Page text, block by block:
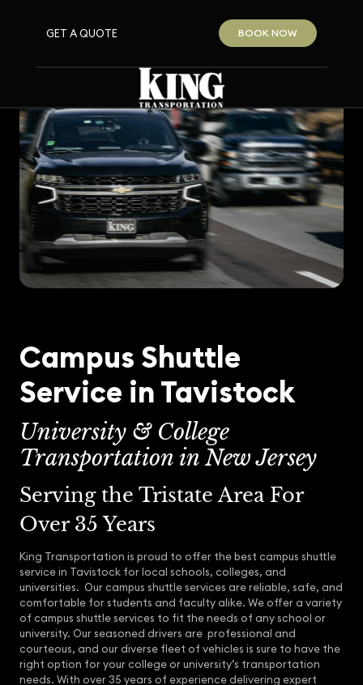
GET A QUOTE BOOK NOW
Campus Shuttle
Service in Tavistock
University & College
Transportation in New Jersey
Serving the Tristate Area For
Over 35 Years
King Transportation is proud to offer the best campus shuttle
service in Tavistock for local schools, colleges, and
universities. Our campus shuttle services are reliable, safe, and
comfortable for students and faculty alike. We offer a variety
of campus shuttle services to fit the needs of any school or
university. Our seasoned drivers are professional and
courteous, and our diverse fleet of vehicles is sure to have the
right option for your college or university’s transportation
needs. With over 35 years of experience delivering expert